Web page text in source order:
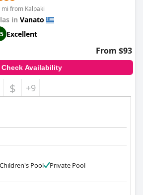
mi from Kalpaki
in Vanato
Excellent
From $93
Check Availability
$ +9
Children's Pool
Private Pool